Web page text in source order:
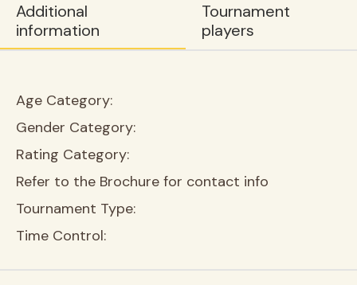
Additional
information
Tournament
players
Age Category:
Gender Category:
Rating Category:
Refer to the Brochure for contact info
Tournament Type:
Time Control: